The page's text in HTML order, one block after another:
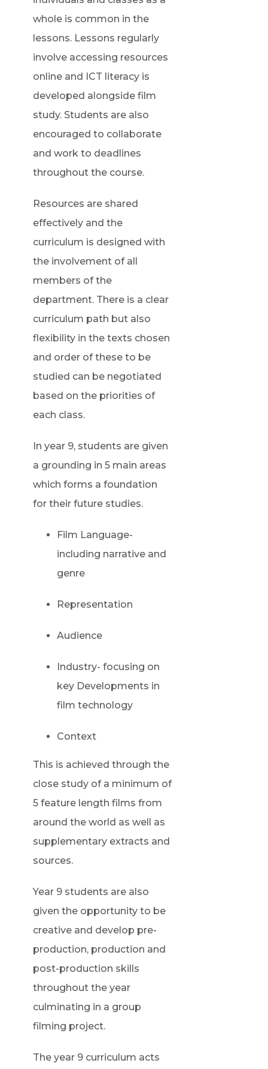
whole is common in the
lessons. Lessons regularly
involve accessing resources
online and ICT literacy is
developed alongside film
study. Students are also
encouraged to collaborate
and work to deadlines
throughout the course.
Resources are shared
effectively and the
curriculum is designed with
the involvement of all
members of the
department. There is a clear
curriculum path but also
flexibility in the texts chosen
and order of these to be
studied can be negotiated
based on the priorities of
each class.
In year 9, students are given
a grounding in 5 main areas
which forms a foundation
for their future studies.
Film Language-
including narrative and
genre
Representation
Audience
Industry- focusing on
key Developments in
film technology
Context
This is achieved through the
close study of a minimum of
5 feature length films from
around the world as well as
supplementary extracts and
sources.
Year 9 students are also
given the opportunity to be
creative and develop pre-
production, production and
post-production skills
throughout the year
culminating in a group
filming project.
The year 9 curriculum acts